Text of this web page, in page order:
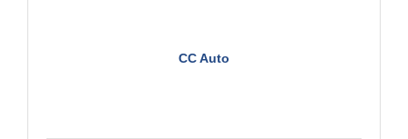
CC Auto